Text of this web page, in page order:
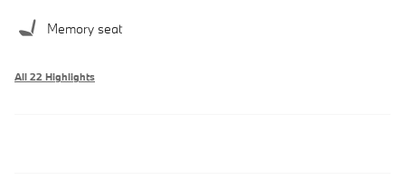
Memory seat
All 22 Highlights